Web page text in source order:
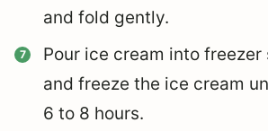
and fold gently.
Pour ice cream into
and freeze the ice cream
6 to 8 hours.